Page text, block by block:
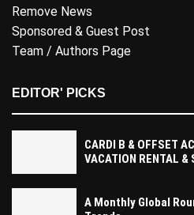
Remove News
Sponsored & Guest Post
Team / Authors Page
EDITOR' PICKS
CARDI B & OFFSET
VACATION RENTAL &
A Monthly Global